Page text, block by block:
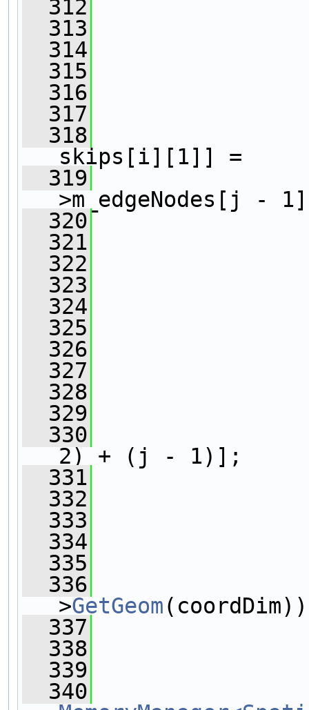
  312
  313
  314
  315
  316
  317
  318
skips[i][1]] =
  319
>m_edgeNodes[j -
  320
  321
  322
  323
  324
  325
  326
  327
  328
  329
  330
2) + (j - 1)];
  331
  332
  333
  334
  335
  336
>GetGeom
  337
  338
  339
  340